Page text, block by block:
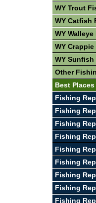
WY Trout
WY Catfish
WY
WY
WY
Other
Best
Fishing
Fishing
Fishing
Fishing
Fishing
Fishing
Fishing
Fishing
Fishing